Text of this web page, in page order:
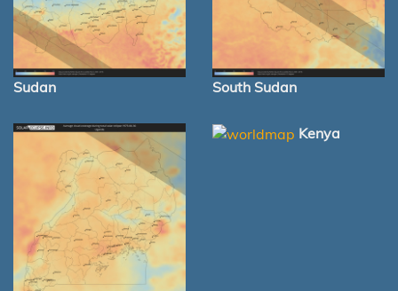
Sudan South Sudan
Kenya